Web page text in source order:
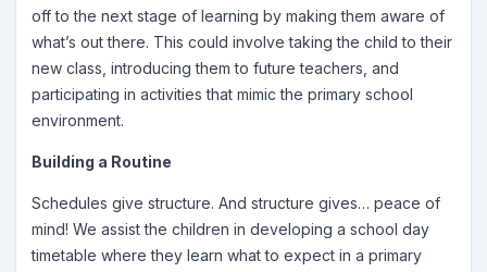
off to the next stage of learning by making them aware of
what’s out there. This could involve taking the child to their
new class, introducing them to future teachers, and
participating in activities that mimic the primary school
environment.
Building a Routine
Schedules give structure. And structure gives… peace of
mind! We assist the children in developing a school day
timetable where they learn what to expect in a primary